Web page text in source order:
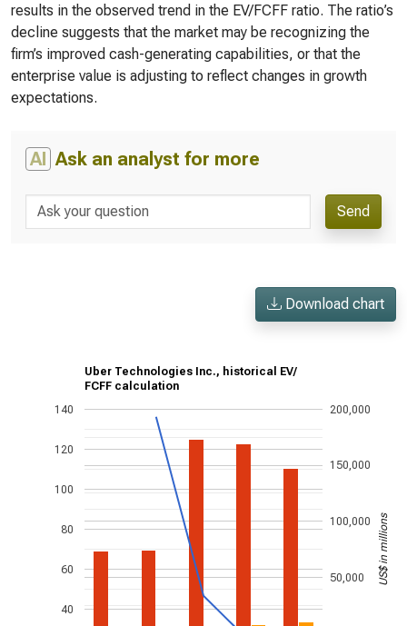
results in the observed trend in the EV/FCFF ratio. The ratio’s
decline suggests that the market may be recognizing the
firm’s improved cash-generating capabilities, or that the
enterprise value is adjusting to reflect changes in growth
expectations.
AI Ask an analyst for more
Send
Download chart
Uber Technologies Inc., historical EV/
FCFF calculation
40
60
80
100
120
140
50,000
100,000
150,000
200,000
US$ in millions